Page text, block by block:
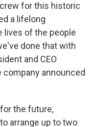
for this historic
a lifelong
lives of the people
done that with
and CEO
announced
the future,
arrange up to two